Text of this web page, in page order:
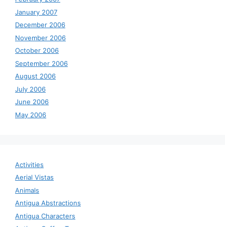
January 2007
December 2006
November 2006
October 2006
September 2006
August 2006
July 2006
June 2006
May 2006
Activities
Aerial Vistas
Animals
Antigua Abstractions
Antigua Characters